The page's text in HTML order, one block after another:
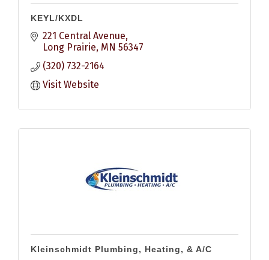
KEYL/KXDL
221 Central Avenue
Long Prairie MN 56347
(320) 732-2164
Visit Website
Kleinschmidt Plumbing, Heating, & A/C